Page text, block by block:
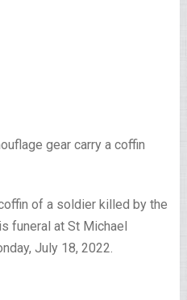
of a soldier killed by the
funeral at St Michael
July 18, 2022.